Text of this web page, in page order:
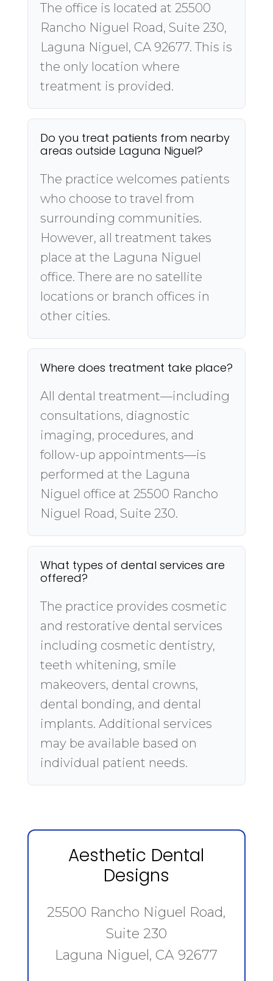
The office is located at 25500
Rancho Niguel Road, Suite 230,
Laguna Niguel, CA 92677. This is
the only location where
treatment is provided.
Do you treat patients from nearby
areas outside Laguna Niguel?
The practice welcomes patients
who choose to travel from
surrounding communities.
However, all treatment takes
place at the Laguna Niguel
office. There are no satellite
locations or branch offices in
other cities.
Where does treatment take place?
All dental treatment—including
consultations, diagnostic
imaging, procedures, and
follow-up appointments—is
performed at the Laguna
Niguel office at 25500 Rancho
Niguel Road, Suite 230.
What types of dental services are
offered?
The practice provides cosmetic
and restorative dental services
including cosmetic dentistry,
teeth whitening, smile
makeovers, dental crowns,
dental bonding, and dental
implants. Additional services
may be available based on
individual patient needs.
Aesthetic Dental
Designs
25500 Rancho Niguel Road,
Suite 230
Laguna Niguel, CA 92677